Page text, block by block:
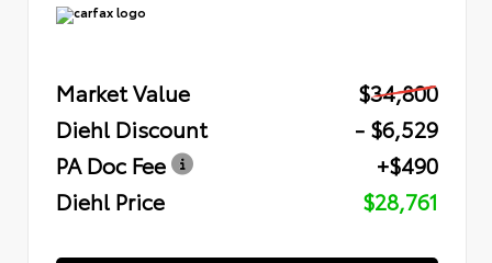
Market Value
$34,800
Diehl Discount
- $6,529
PA Doc Fee
+$490
Diehl Price
$28,761